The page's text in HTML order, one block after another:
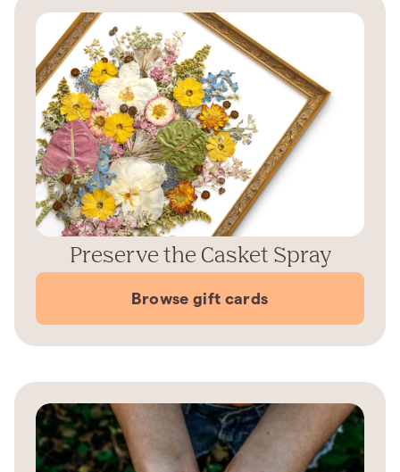
Preserve the Casket Spray
Browse gift cards